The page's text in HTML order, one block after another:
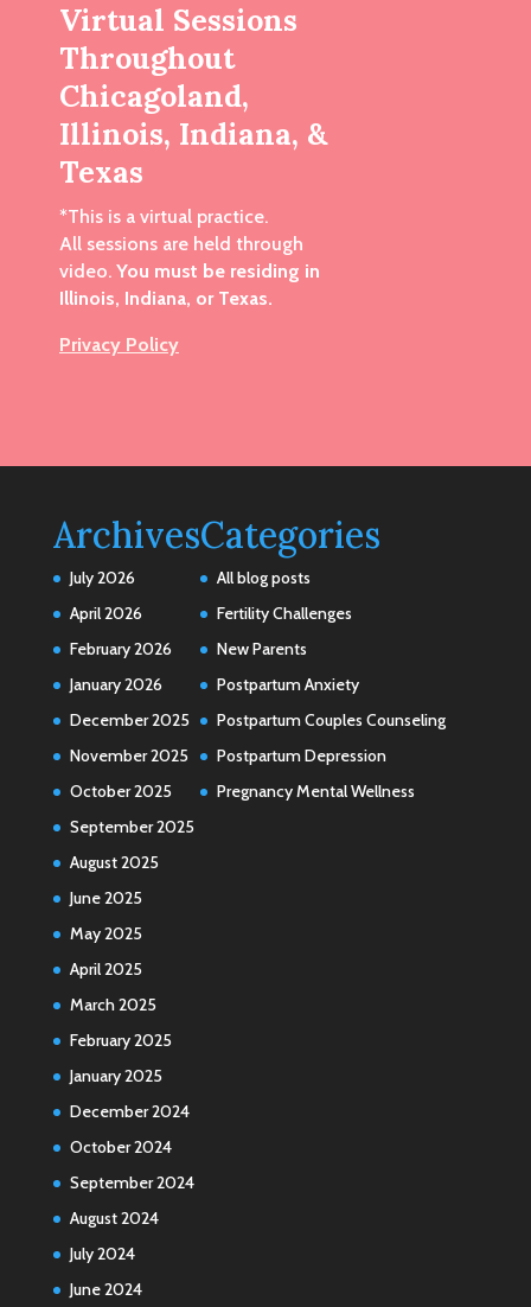
Virtual Sessions
Throughout
Chicagoland,
Illinois, Indiana, &
Texas
*This is a virtual practice.
All sessions are held through
video. You must be residing in
Illinois, Indiana, or Texas.
Privacy Policy
Archives
July 2026
April 2026
February 2026
January 2026
December 2025
November 2025
October 2025
September 2025
August 2025
June 2025
May 2025
April 2025
March 2025
February 2025
January 2025
December 2024
October 2024
September 2024
August 2024
July 2024
June 2024
Categories
All blog posts
Fertility Challenges
New Parents
Postpartum Anxiety
Postpartum Couples Counseling
Postpartum Depression
Pregnancy Mental Wellness